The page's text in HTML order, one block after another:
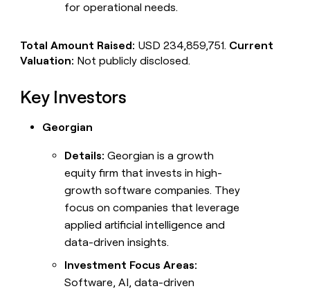
for operational needs.
Total Amount Raised: USD 234,859,751. Current
Valuation: Not publicly disclosed.
Key Investors
Georgian
Details: Georgian is a growth
equity firm that invests in high-
growth software companies. They
focus on companies that leverage
applied artificial intelligence and
data-driven insights.
Investment Focus Areas:
Software, AI, data-driven